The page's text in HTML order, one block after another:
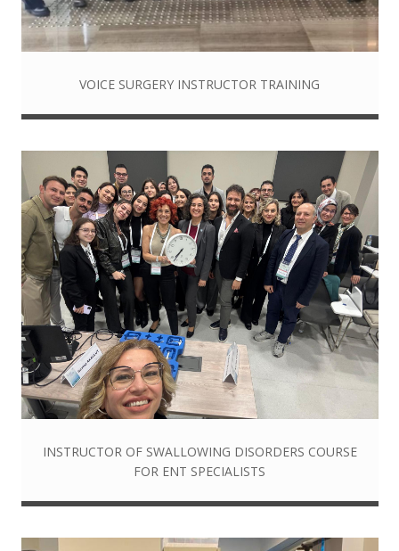
VOICE SURGERY INSTRUCTOR TRAINING
INSTRUCTOR OF SWALLOWING DISORDERS COURSE
FOR ENT SPECIALISTS